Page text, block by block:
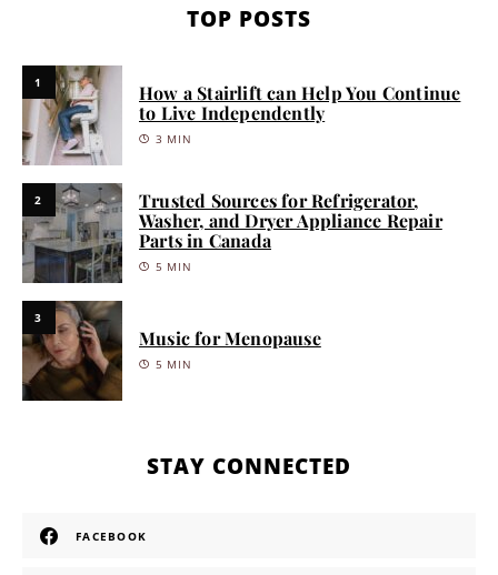
TOP POSTS
1
How a Stairlift can Help You Continue
to Live Independently
3 MIN
2
Trusted Sources for Refrigerator,
Washer, and Dryer Appliance Repair
Parts in Canada
5 MIN
3
Music for Menopause
5 MIN
STAY CONNECTED
FACEBOOK